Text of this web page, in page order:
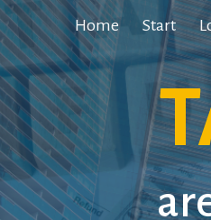
Home Start